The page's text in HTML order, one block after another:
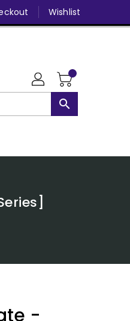
Wishlist
search
-